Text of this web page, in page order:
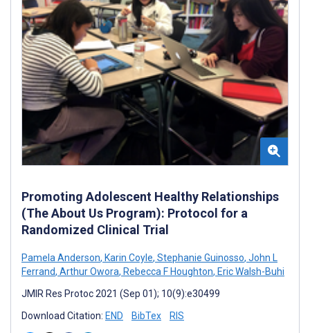
Promoting Adolescent Healthy Relationships
(The About Us Program): Protocol for a
Randomized Clinical Trial
Pamela Anderson, Karin Coyle, Stephanie Guinosso, John L
Ferrand, Arthur Owora, Rebecca F Houghton, Eric Walsh-Buhi
JMIR Res Protoc 2021 (Sep 01); 10(9):e30499
Download Citation: END BibTex RIS